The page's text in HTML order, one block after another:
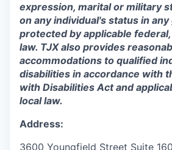
expression, marital or military
on any individual's status in
protected by applicable
law. TJX also provides
accommodations to qualified
disabilities in accordance with
with Disabilities Act and
local law.
Address:
3600 Youngfield Street Suite 160